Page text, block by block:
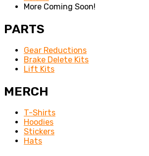
More Coming Soon!
PARTS
Gear Reductions
Brake Delete Kits
Lift Kits
MERCH
T-Shirts
Hoodies
Stickers
Hats